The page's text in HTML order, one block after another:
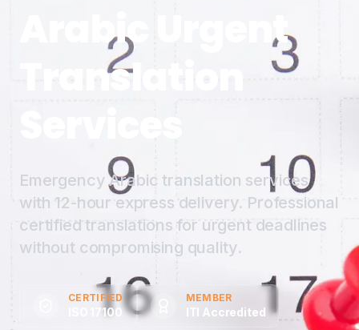
Arabic Urgent
Translation
Services
Emergency Arabic translation services
with 12-hour express delivery. Professional
certified translations for urgent deadlines
without compromising quality.
CERTIFIED
ISO 17100
MEMBER
ITI Accredited